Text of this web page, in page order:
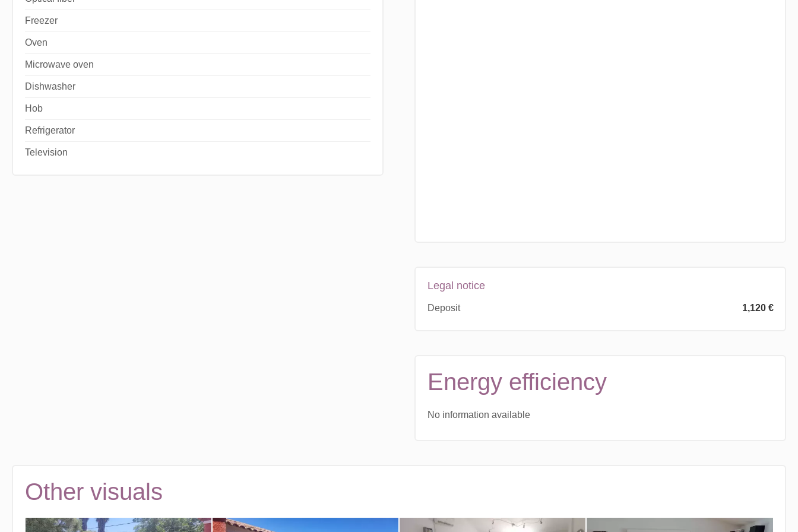
Freezer
Oven
Microwave oven
Dishwasher
Hob
Refrigerator
Television
Legal notice
Deposit 1,120 €
Energy efficiency
No information available
Other visuals